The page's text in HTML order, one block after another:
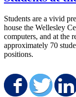
Students are a vivid
house the Wellesley
computers, and at the
approximately 70
positions.
Share